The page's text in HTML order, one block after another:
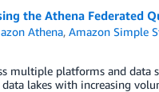
the Athena Federated
Athena,Amazon Simple
multiple platforms and
lakes with increasing